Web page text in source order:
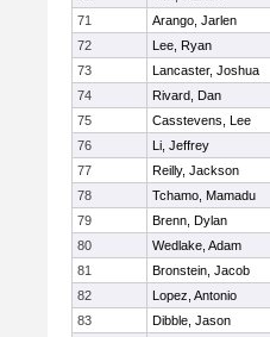
71
Arango, Jarlen
72
Lee, Ryan
73
Lancaster, Joshua
74
Rivard, Dan
75
Casstevens, Lee
76
Li, Jeffrey
77
Reilly, Jackson
78
Tchamo, Mamadu
79
Brenn, Dylan
80
Wedlake, Adam
81
Bronstein, Jacob
82
Lopez, Antonio
83
Dibble, Jason